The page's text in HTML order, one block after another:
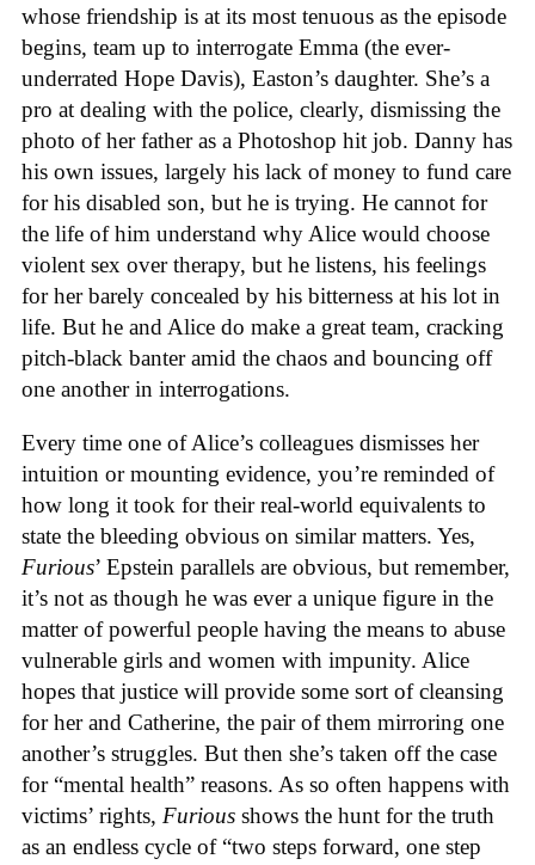
whose friendship is at its most tenuous as the episode
begins, team up to interrogate Emma (the ever-
underrated Hope Davis), Easton’s daughter. She’s a
pro at dealing with the police, clearly, dismissing the
photo of her father as a Photoshop hit job. Danny has
his own issues, largely his lack of money to fund care
for his disabled son, but he is trying. He cannot for
the life of him understand why Alice would choose
violent sex over therapy, but he listens, his feelings
for her barely concealed by his bitterness at his lot in
life. But he and Alice do make a great team, cracking
pitch-black banter amid the chaos and bouncing off
one another in interrogations.
Every time one of Alice’s colleagues dismisses her
intuition or mounting evidence, you’re reminded of
how long it took for their real-world equivalents to
state the bleeding obvious on similar matters. Yes,
Furious’ Epstein parallels are obvious, but remember,
it’s not as though he was ever a unique figure in the
matter of powerful people having the means to abuse
vulnerable girls and women with impunity. Alice
hopes that justice will provide some sort of cleansing
for her and Catherine, the pair of them mirroring one
another’s struggles. But then she’s taken off the case
for “mental health” reasons. As so often happens with
victims’ rights, Furious shows the hunt for the truth
as an endless cycle of “two steps forward, one step